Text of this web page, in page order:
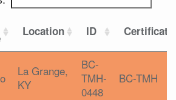
Location ID
La Grange,
KY
BC-
TMH-
0448
BC-TMH